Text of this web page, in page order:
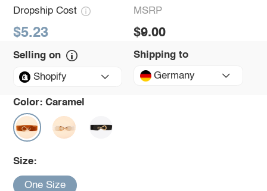
Dropship Cost
$5.23
MSRP
$9.00
Selling on
Shopify
Shipping to
Germany
Color: Caramel
Size:
One Size